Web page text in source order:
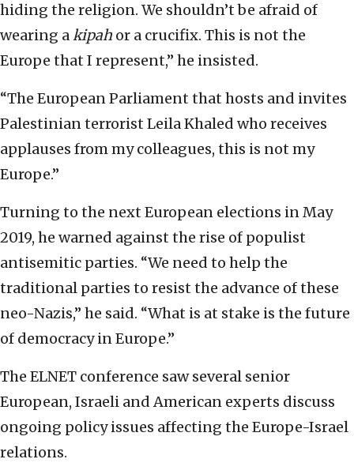
hiding the religion. We shouldn’t be afraid of
wearing akipah or a crucifix. This is not the
Europe that I represent,” he insisted.
“The European Parliament that hosts and invites
Palestinian terrorist Leila Khaled who receives
applauses from my colleagues, this is not my
Europe.”
Turning to the next European elections in May
2019, he warned against the rise of populist
antisemitic parties. “We need to help the
traditional parties to resist the advance of these
neo-Nazis,” he said. “What is at stake is the future
of democracy in Europe.”
The ELNET conference saw several senior
European, Israeli and American experts discuss
ongoing policy issues affecting the Europe-Israel
relations.